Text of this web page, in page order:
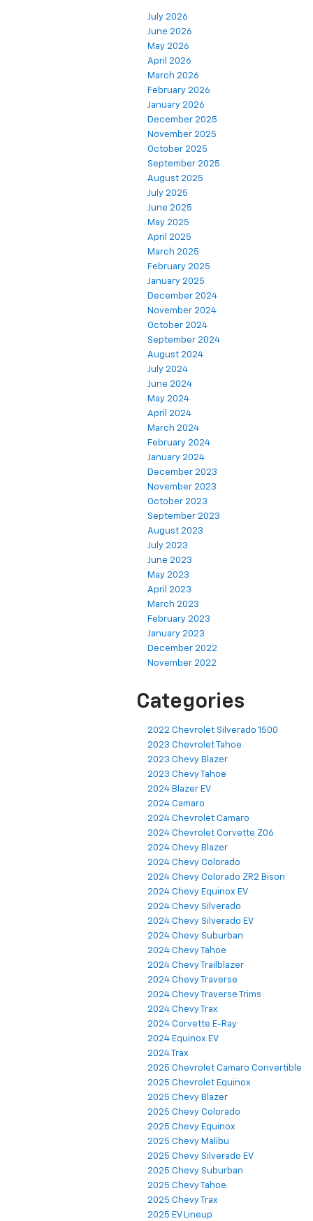
July 2026
June 2026
May 2026
April 2026
March 2026
February 2026
January 2026
December 2025
November 2025
October 2025
September 2025
August 2025
July 2025
June 2025
May 2025
April 2025
March 2025
February 2025
January 2025
December 2024
November 2024
October 2024
September 2024
August 2024
July 2024
June 2024
May 2024
April 2024
March 2024
February 2024
January 2024
December 2023
November 2023
October 2023
September 2023
August 2023
July 2023
June 2023
May 2023
April 2023
March 2023
February 2023
January 2023
December 2022
November 2022
Categories
2022 Chevrolet Silverado 1500
2023 Chevrolet Tahoe
2023 Chevy Blazer
2023 Chevy Tahoe
2024 Blazer EV
2024 Camaro
2024 Chevrolet Camaro
2024 Chevrolet Corvette Z06
2024 Chevy Blazer
2024 Chevy Colorado
2024 Chevy Colorado ZR2 Bison
2024 Chevy Equinox EV
2024 Chevy Silverado
2024 Chevy Silverado EV
2024 Chevy Suburban
2024 Chevy Tahoe
2024 Chevy Trailblazer
2024 Chevy Traverse
2024 Chevy Traverse Trims
2024 Chevy Trax
2024 Corvette E-Ray
2024 Equinox EV
2024 Trax
2025 Chevrolet Camaro Convertible
2025 Chevrolet Equinox
2025 Chevy Blazer
2025 Chevy Colorado
2025 Chevy Equinox
2025 Chevy Malibu
2025 Chevy Silverado EV
2025 Chevy Suburban
2025 Chevy Tahoe
2025 Chevy Trax
2025 EV Lineup